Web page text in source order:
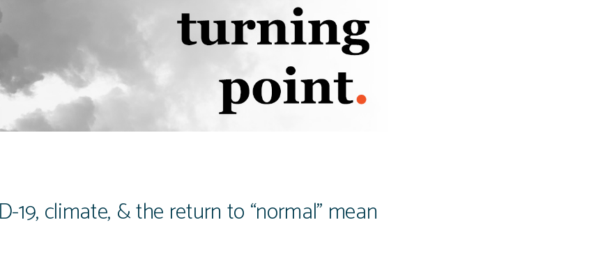
19, climate, & the return to “normal” mean